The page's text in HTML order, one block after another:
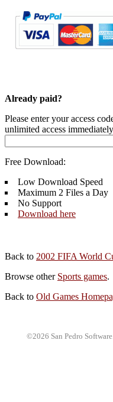
Already paid?
Please enter your access
unlimited access
Free Download:
Low Download Speed
Maximum 2 Files a Day
No Support
Download here
Back to 2002 FIFA World
Browse other Sports games.
Back to Old Games
©2026 San Pedro